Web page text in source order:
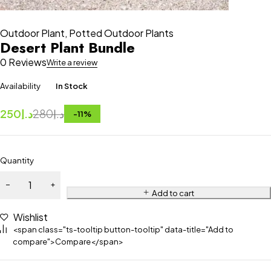
Outdoor Plant, Potted Outdoor Plants
Desert Plant Bundle
0 ReviewsWrite a review
Availability In Stock
د.إ280د.إ250 -11%
Quantity
Add to cart
Wishlist
<span class="ts-tooltip button-tooltip" data-title="Add to
compare">Compare</span>